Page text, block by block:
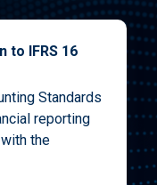
to IFRS 16
Standards
reporting
the